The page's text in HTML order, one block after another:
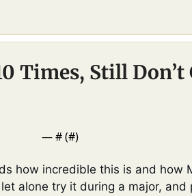
Times, Still Don’t
— # (#)
how incredible this is and how
alone try it during a major, and